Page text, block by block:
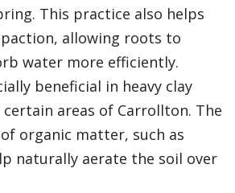
This practice also helps
allowing roots to
water more efficiently.
beneficial in heavy clay
areas of Carrollton. The
organic matter, such as
naturally aerate the soil over